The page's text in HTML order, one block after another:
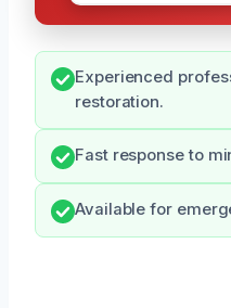
Experienced
restoration.
Fast response to
Available for